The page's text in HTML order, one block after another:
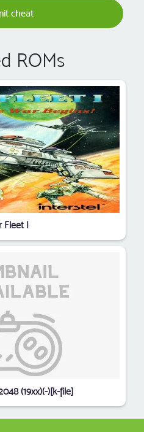
cheat
ROMs
Fleet I
(19xx)(-)[k-file]